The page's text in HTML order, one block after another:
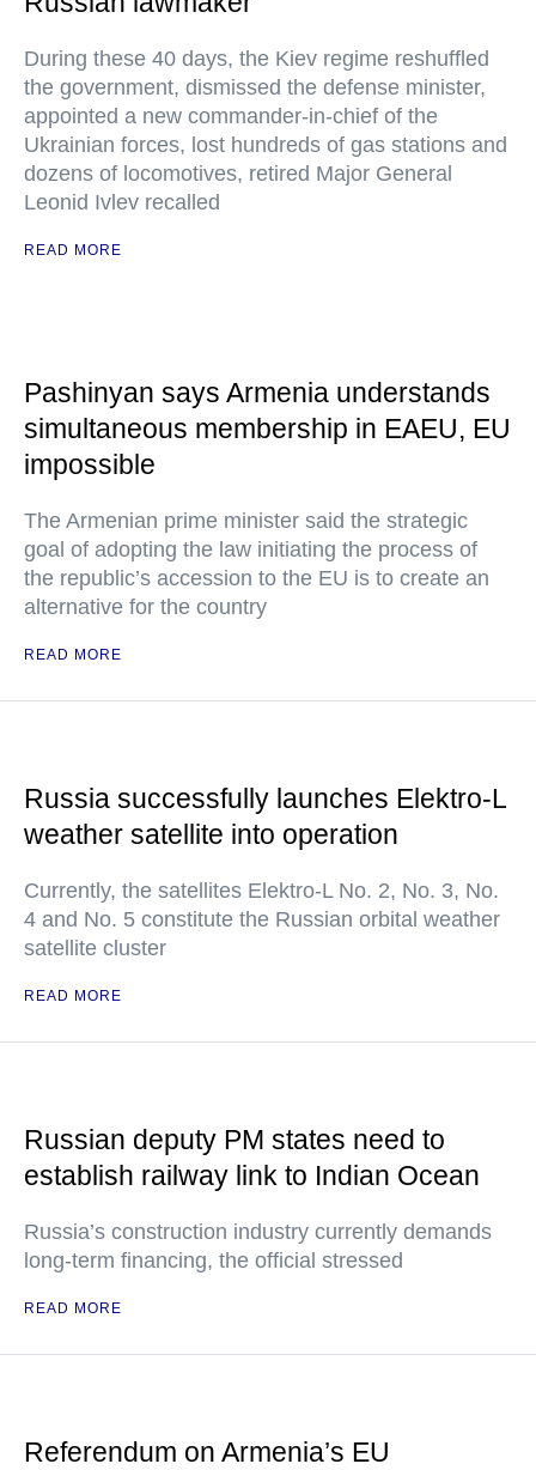
During these 40 days, the Kiev regime reshuffled
the government, dismissed the defense minister,
appointed a new commander-in-chief of the
Ukrainian forces, lost hundreds of gas stations and
dozens of locomotives, retired Major General
Leonid Ivlev recalled
READ MORE
Pashinyan says Armenia understands
simultaneous membership in EAEU, EU
impossible
The Armenian prime minister said the strategic
goal of adopting the law initiating the process of
the republic’s accession to the EU is to create an
alternative for the country
READ MORE
Russia successfully launches Elektro-L
weather satellite into operation
Currently, the satellites Elektro-L No. 2, No. 3, No.
4 and No. 5 constitute the Russian orbital weather
satellite cluster
READ MORE
Russian deputy PM states need to
establish railway link to Indian Ocean
Russia’s construction industry currently demands
long-term financing, the official stressed
READ MORE
Referendum on Armenia’s EU